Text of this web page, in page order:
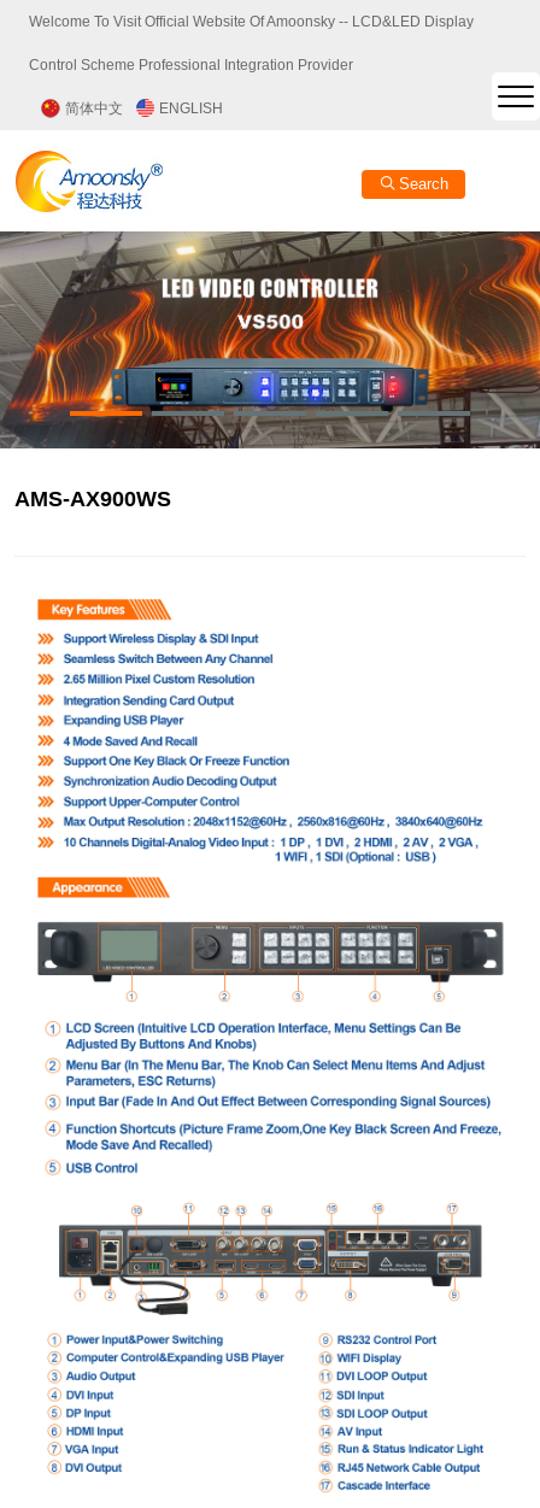
Welcome To Visit Official Website Of Amoonsky -- LCD&LED Display
Control Scheme Professional Integration Provider
简体中文 ENGLISH
Search
AMS-AX900WS